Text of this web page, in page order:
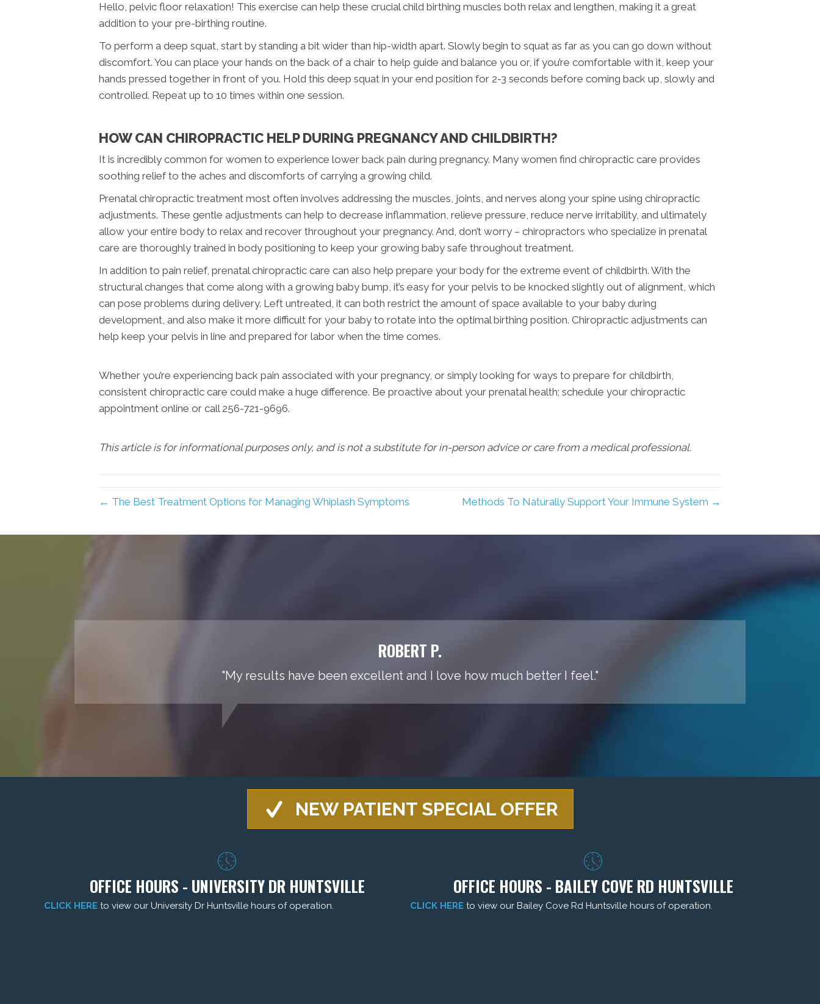
Hello, pelvic floor relaxation! This exercise can help these crucial child birthing muscles both relax and lengthen, making it a great
addition to your pre-birthing routine.
To perform a deep squat, start by standing a bit wider than hip-width apart. Slowly begin to squat as far as you can go down without
discomfort. You can place your hands on the back of a chair to help guide and balance you or, if you’re comfortable with it, keep your
hands pressed together in front of you. Hold this deep squat in your end position for 2-3 seconds before coming back up, slowly and
controlled. Repeat up to 10 times within one session.
HOW CAN CHIROPRACTIC HELP DURING PREGNANCY AND CHILDBIRTH?
It is incredibly common for women to experience lower back pain during pregnancy. Many women find chiropractic care provides
soothing relief to the aches and discomforts of carrying a growing child.
Prenatal chiropractic treatment most often involves addressing the muscles, joints, and nerves along your spine using chiropractic
adjustments. These gentle adjustments can help to decrease inflammation, relieve pressure, reduce nerve irritability, and ultimately
allow your entire body to relax and recover throughout your pregnancy. And, don’t worry – chiropractors who specialize in prenatal
care are thoroughly trained in body positioning to keep your growing baby safe throughout treatment.
In addition to pain relief, prenatal chiropractic care can also help prepare your body for the extreme event of childbirth. With the
structural changes that come along with a growing baby bump, it’s easy for your pelvis to be knocked slightly out of alignment, which
can pose problems during delivery. Left untreated, it can both restrict the amount of space available to your baby during
development, and also make it more difficult for your baby to rotate into the optimal birthing position. Chiropractic adjustments can
help keep your pelvis in line and prepared for labor when the time comes.
Whether you’re experiencing back pain associated with your pregnancy, or simply looking for ways to prepare for childbirth,
consistent chiropractic care could make a huge difference. Be proactive about your prenatal health; schedule your chiropractic
appointment online or call 256-721-9696.
This article is for informational purposes only, and is not a substitute for in-person advice or care from a medical professional.
← The Best Treatment Options for Managing Whiplash Symptoms Methods To Naturally Support Your Immune System →
ROBERT P.
"My results have been excellent and I love how much better I feel."
NEW PATIENT SPECIAL OFFER
OFFICE HOURS - UNIVERSITY DR HUNTSVILLE
CLICK HERE to view our University Dr Huntsville hours of operation.
OFFICE HOURS - BAILEY COVE RD HUNTSVILLE
CLICK HERE to view our Bailey Cove Rd Huntsville hours of operation.